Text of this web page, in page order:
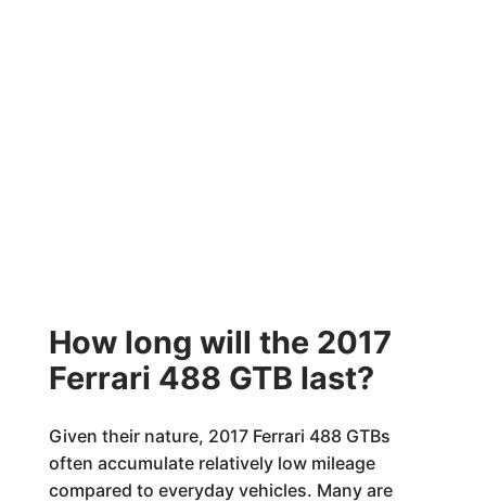
How long will the 2017
Ferrari 488 GTB last?
Given their nature, 2017 Ferrari 488 GTBs
often accumulate relatively low mileage
compared to everyday vehicles. Many are